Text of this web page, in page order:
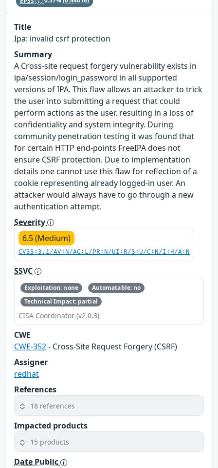
Title
Ipa: invalid csrf protection
Summary
A Cross-site request forgery vulnerability exists in
ipa/session/login_password in all supported
versions of IPA. This flaw allows an attacker to trick
the user into submitting a request that could
perform actions as the user, resulting in a loss of
confidentiality and system integrity. During
community penetration testing it was found that
for certain HTTP end-points FreeIPA does not
ensure CSRF protection. Due to implementation
details one cannot use this flaw for reflection of a
cookie representing already logged-in user. An
attacker would always have to go through a new
authentication attempt.
Severity
6.5 (Medium)
CVSS:3.1/AV:N/AC:L/PR:N/UI:R/S:U/C:N/I:H/A:N
SSVC
Exploitation: none
Automatable: no
Technical Impact: partial
CISA Coordinator (v2.0.3)
CWE
CWE-352- Cross-Site Request Forgery (CSRF)
Assigner
redhat
References
18 references
Impacted products
15 products
Date Public